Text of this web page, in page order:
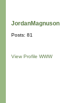
JordanMagnuson
Posts: 81
View Profile WWW